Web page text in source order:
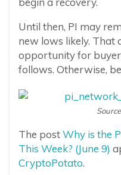
Until then, PI may
new lows likely. That
opportunity for
follows. Otherwise,
The postWhy is the
This Week? (June 9)
CryptoPotato.